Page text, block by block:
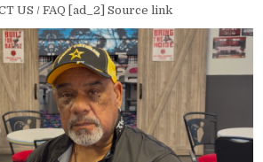
US / FAQ [ad_2] Source link